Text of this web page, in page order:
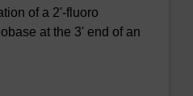
of a 2'-fluoro
at the 3' end of an